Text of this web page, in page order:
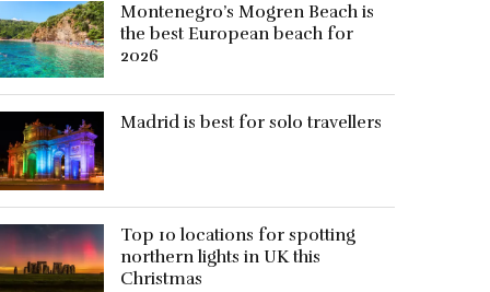
Montenegro’s Mogren Beach is
the best European beach for
2026
Madrid is best for solo travellers
Top 10 locations for spotting
northern lights in UK this
Christmas